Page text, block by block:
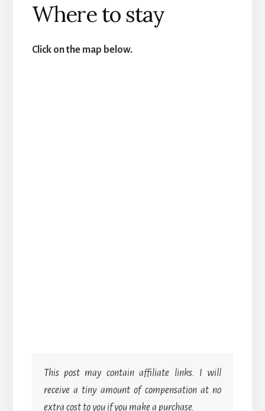
Where to stay
Click on the map below.
This post may contain affiliate links. I will
receive a tiny amount of compensation at no
extra cost to you if you make a purchase.